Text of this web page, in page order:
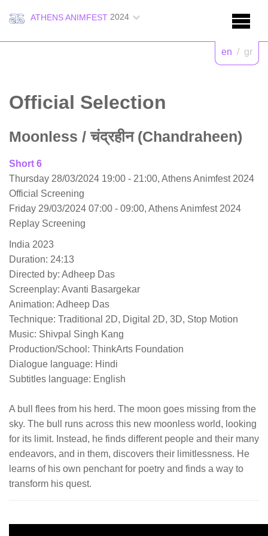
ATHENS ANIMFEST 2024
en / gr
Official Selection
Moonless / चंद्रहीन (Chandraheen)
Short 6
Thursday 28/03/2024 19:00 - 21:00, Athens Animfest 2024
Official Screening
Friday 29/03/2024 07:00 - 09:00, Athens Animfest 2024
Replay Screening
India 2023
Duration: 24:13
Directed by: Adheep Das
Screenplay: Avanti Basargekar
Animation: Adheep Das
Technique: Traditional 2D, Digital 2D, 3D, Stop Motion
Music: Shivpal Singh Kang
Production/School: ThinkArts Foundation
Dialogue language: Hindi
Subtitles language: English
A bull flees from his herd. The moon goes missing from the
sky. The bull runs across this new moonless world, looking
for its limit. Instead, he finds different people and their many
endeavors, and in them, discovers their limitlessness. He
learns of his own penchant for poetry and finds a way to
transform his quest.